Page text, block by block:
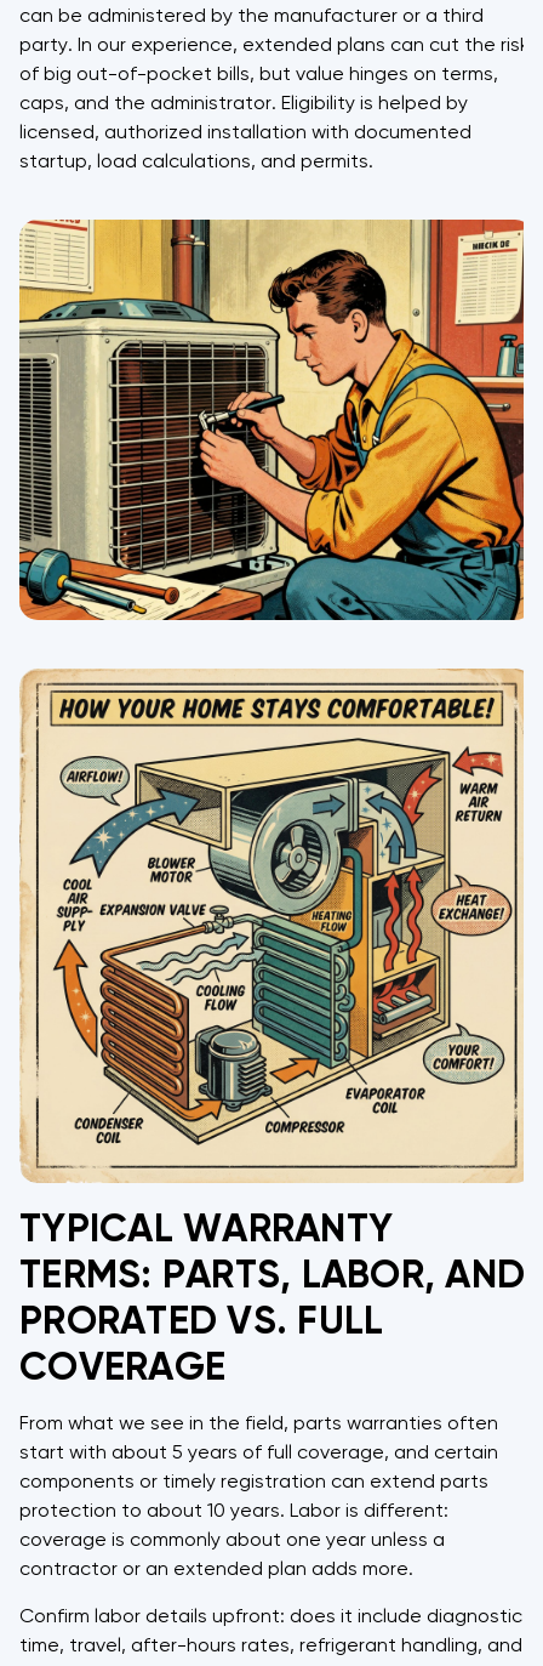
can be administered by the manufacturer or a third
party. In our experience, extended plans can cut the risk
of big out-of-pocket bills, but value hinges on terms,
caps, and the administrator. Eligibility is helped by
licensed, authorized installation with documented
startup, load calculations, and permits.
TYPICAL WARRANTY
TERMS: PARTS, LABOR, AND
PRORATED VS. FULL
COVERAGE
From what we see in the field, parts warranties often
start with about 5 years of full coverage, and certain
components or timely registration can extend parts
protection to about 10 years. Labor is different:
coverage is commonly about one year unless a
contractor or an extended plan adds more.
Confirm labor details upfront: does it include diagnostic
time, travel, after-hours rates, refrigerant handling, and